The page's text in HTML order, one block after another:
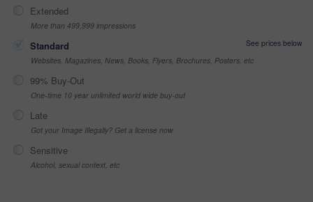
Extended
More than 499,999 impressions
Standard
See prices below
Websites, Magazines, News, Books, Flyers, Brochures, Posters, etc
99% Buy-Out
One-time 10 year unlimited world wide buy-out
Late
Got your Image Illegally? Get a license now
Sensitive
Alcohol, sexual context, etc